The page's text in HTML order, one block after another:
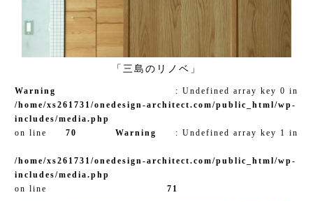
「三島のリノベ」
Warning
: Undefined array key 0 in
/home/xs261731/onedesign-architect.com/public_html/wp-
includes/media.php
on line
70 Warning : Undefined array key 1 in
/home/xs261731/onedesign-architect.com/public_html/wp-
includes/media.php
on line
71